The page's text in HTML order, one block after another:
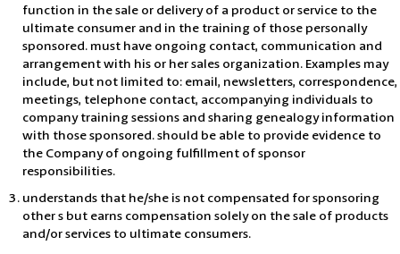
function in the sale or delivery of a product or service to the
ultimate consumer and in the training of those personally
sponsored. must have ongoing contact, communication and
arrangement with his or her sales organization. Examples may
include, but not limited to: email, newsletters, correspondence,
meetings, telephone contact, accompanying individuals to
company training sessions and sharing genealogy information
with those sponsored. should be able to provide evidence to
the Company of ongoing fulfillment of sponsor
responsibilities.
understands that he/she is not compensated for sponsoring
other s but earns compensation solely on the sale of products
and/or services to ultimate consumers.